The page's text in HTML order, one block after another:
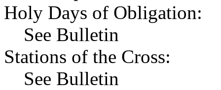
Holy Days of Obligation:
See Bulletin
Stations of the Cross:
See Bulletin